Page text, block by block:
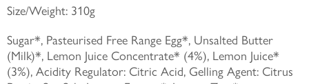
Size/Weight: 310g
Sugar*, Pasteurised Free Range Egg*, Unsalted Butter
(Milk)*, Lemon Juice Concentrate* (4%), Lemon Juice*
(3%), Acidity Regulator: Citric Acid, Gelling Agent: Citrus